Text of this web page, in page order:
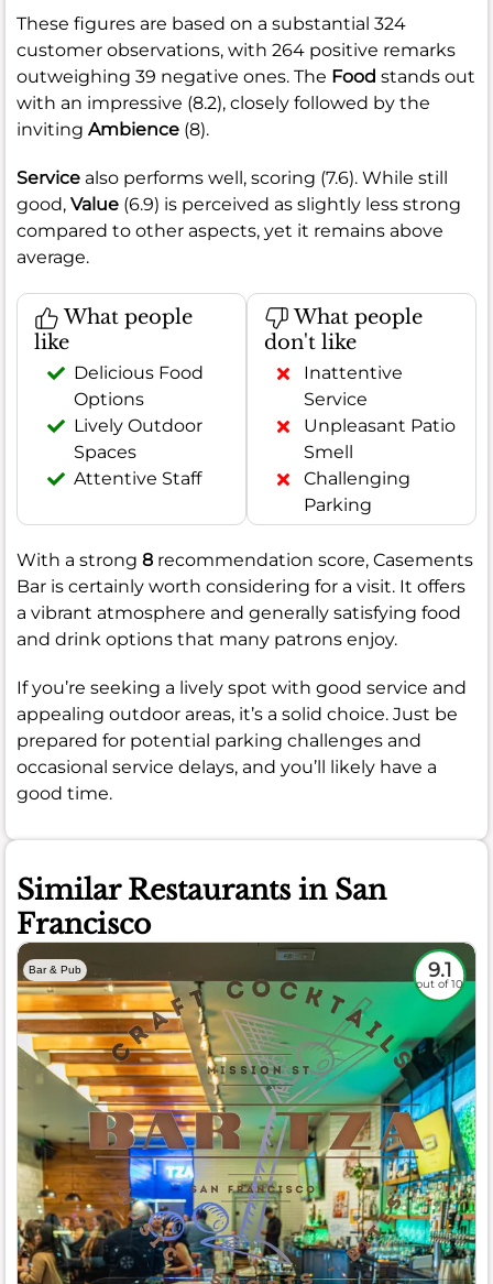
These figures are based on a substantial 324
customer observations, with 264 positive remarks
outweighing 39 negative ones. The Food stands out
with an impressive (8.2), closely followed by the
inviting Ambience (8).
Service also performs well, scoring (7.6). While still
good, Value (6.9) is perceived as slightly less strong
compared to other aspects, yet it remains above
average.
What people
like
Delicious Food
Options
Lively Outdoor
Spaces
Attentive Staff
What people
don't like
Inattentive
Service
Unpleasant Patio
Smell
Challenging
Parking
With a strong 8 recommendation score, Casements
Bar is certainly worth considering for a visit. It offers
a vibrant atmosphere and generally satisfying food
and drink options that many patrons enjoy.
If you’re seeking a lively spot with good service and
appealing outdoor areas, it’s a solid choice. Just be
prepared for potential parking challenges and
occasional service delays, and you’ll likely have a
good time.
Similar Restaurants in San
Francisco
Bar & Pub 9.1
out of 10